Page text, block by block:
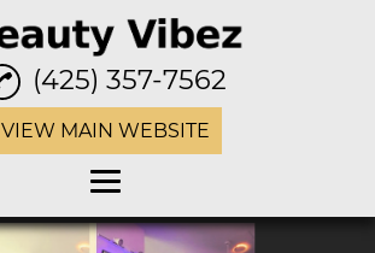
Home
(425) 357-7562
VIEW MAIN WEBSITE